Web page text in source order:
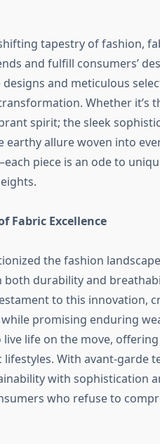
tapestry of fashion,
and fulfill consumers’
and meticulous
Whether it’s
spirit; the sleek
earthy allure woven into
piece is an ode to
Fabric Excellence
the fashion
durability and
to this innovation,
promising enduring
life on the move,
With avant-garde
with sophistication
who refuse to